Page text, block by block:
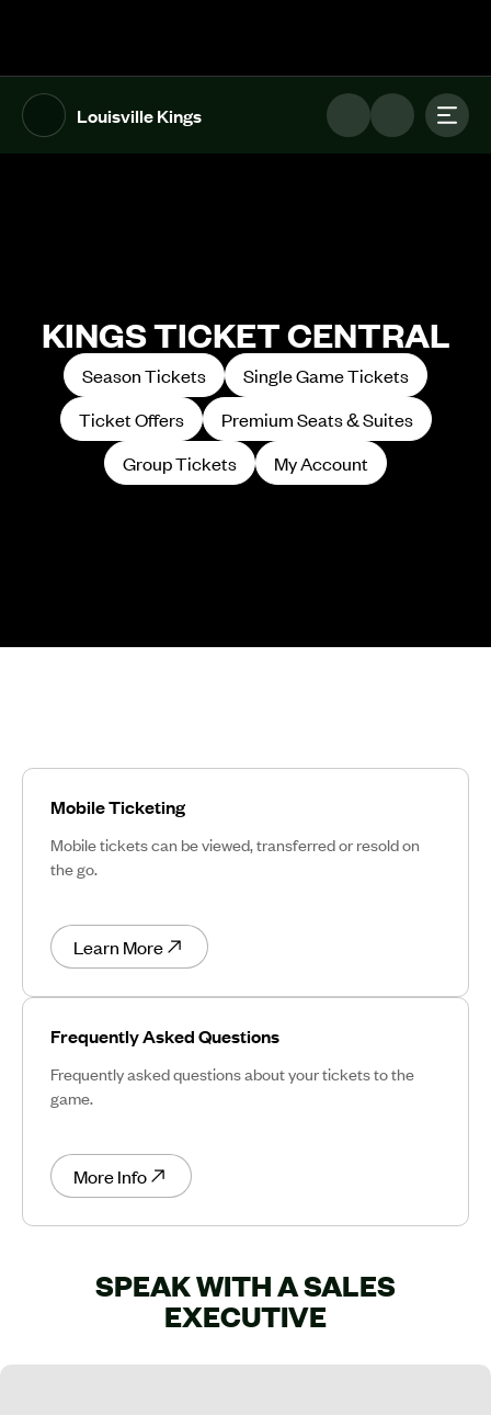
Louisville Kings
KINGS TICKET CENTRAL
Season Tickets
Single Game Tickets
Ticket Offers
Premium Seats & Suites
Group Tickets
My Account
Mobile Ticketing
Mobile tickets can be viewed, transferred or resold on
the go.
Learn More
Frequently Asked Questions
Frequently asked questions about your tickets to the
game.
More Info
SPEAK WITH A SALES
EXECUTIVE